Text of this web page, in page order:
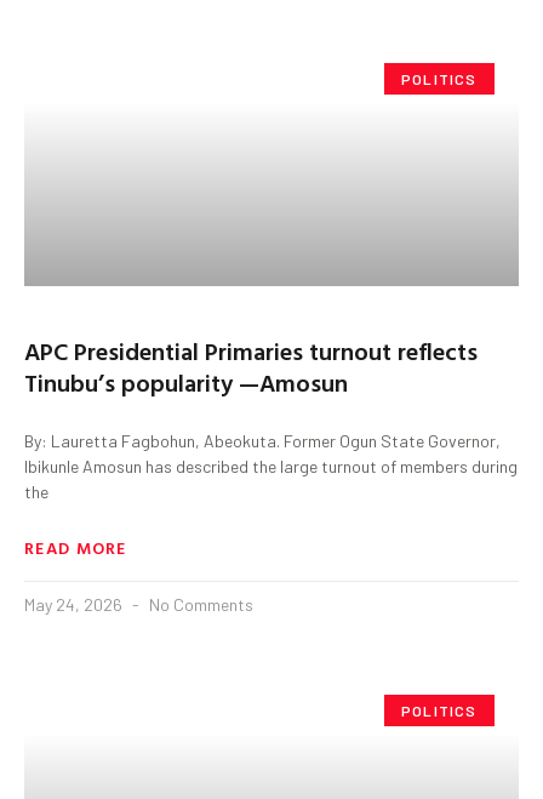
POLITICS
APC Presidential Primaries turnout reflects
Tinubu’s popularity —Amosun
By: Lauretta Fagbohun, Abeokuta. Former Ogun State Governor,
Ibikunle Amosun has described the large turnout of members during
the
READ MORE
May 24, 2026 No Comments
POLITICS